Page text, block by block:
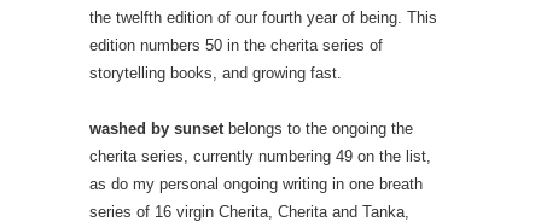
the twelfth edition of our fourth year of being. This
edition numbers 50 in the cherita series of
storytelling books, and growing fast.
washed by sunset belongs to the ongoing the
cherita series, currently numbering 49 on the list,
as do my personal ongoing writing in one breath
series of 16 virgin Cherita, Cherita and Tanka,